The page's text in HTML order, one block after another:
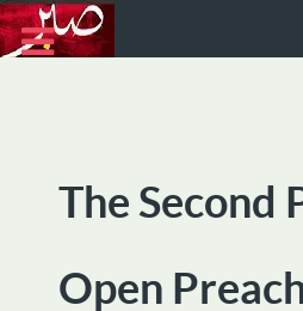
The Second
Open